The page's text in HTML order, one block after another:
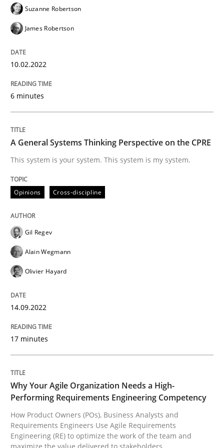
Classifying product techniques by requirements type
Written byNuno Santos
Cross-discipline Practice
Why Organizational Embedding Precedes
Written by
READ ARTICLE
How Epics Systematically Prevent the
Suzanne Robertson
James Robertson
10.02.2022
6 minutes
A General Systems Thinking Perspective on the CPRE
This system is your system. This system is my system.
Opinions Cross-discipline
Gil Regev
Alain Wegmann
Olivier Hayard
14.09.2022
17 minutes
Why Your Agile Organization Needs a High-
Performing Requirements Engineering Competency
How Product Owners (POs), Business Analysts and
Requirements Engineers Use Agile Requirements
Engineering (RE) to optimize the work of the team and